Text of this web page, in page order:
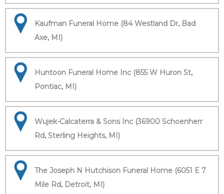
Kaufman Funeral Home (84 Westland Dr, Bad
Axe, MI)
Huntoon Funeral Home Inc (855 W Huron St,
Pontiac, MI)
Wujek-Calcaterra & Sons Inc (36900 Schoenherr
Rd, Sterling Heights, MI)
The Joseph N Hutchison Funeral Home (6051 E 7
Mile Rd, Detroit, MI)